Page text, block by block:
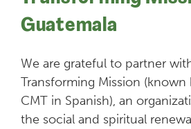
Guatemala
We are grateful to partner
Transforming Mission (known
CMT in Spanish), an
the social and spiritual